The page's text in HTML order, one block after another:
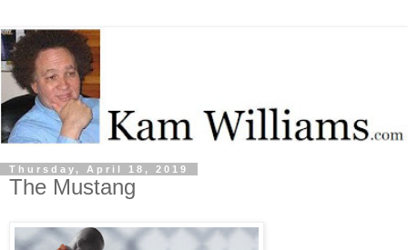
Thursday, April 18, 2019
The Mustang